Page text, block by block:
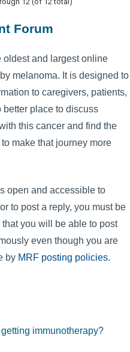
Forum
oldest and largest online
melanoma. It is designed to
to caregivers, patients,
place to discuss
this cancer and find the
make that journey more
open and accessible to
to post a reply, you must be
you will be able to post
even though you are
by MRF posting policies.
getting immunotherapy?